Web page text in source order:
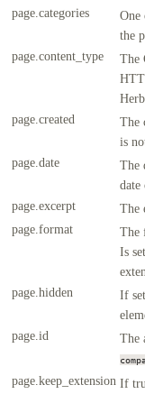
page.categories
One
the
page.content_type
The
page.created
The
is
page.date
The
date
page.excerpt The
page.format
The
Is
page.hidden
If
page.id The
page.keep_extension If